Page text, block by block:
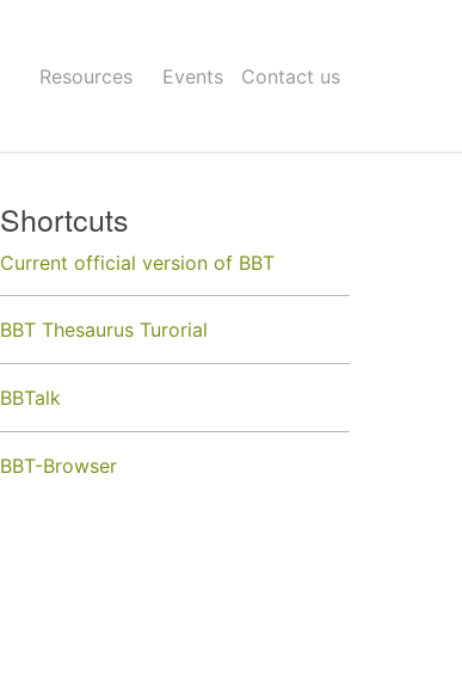
Resources Events Contact us
Shortcuts
Current official version of BBT
BBT Thesaurus Turorial
BBTalk
BBT-Browser